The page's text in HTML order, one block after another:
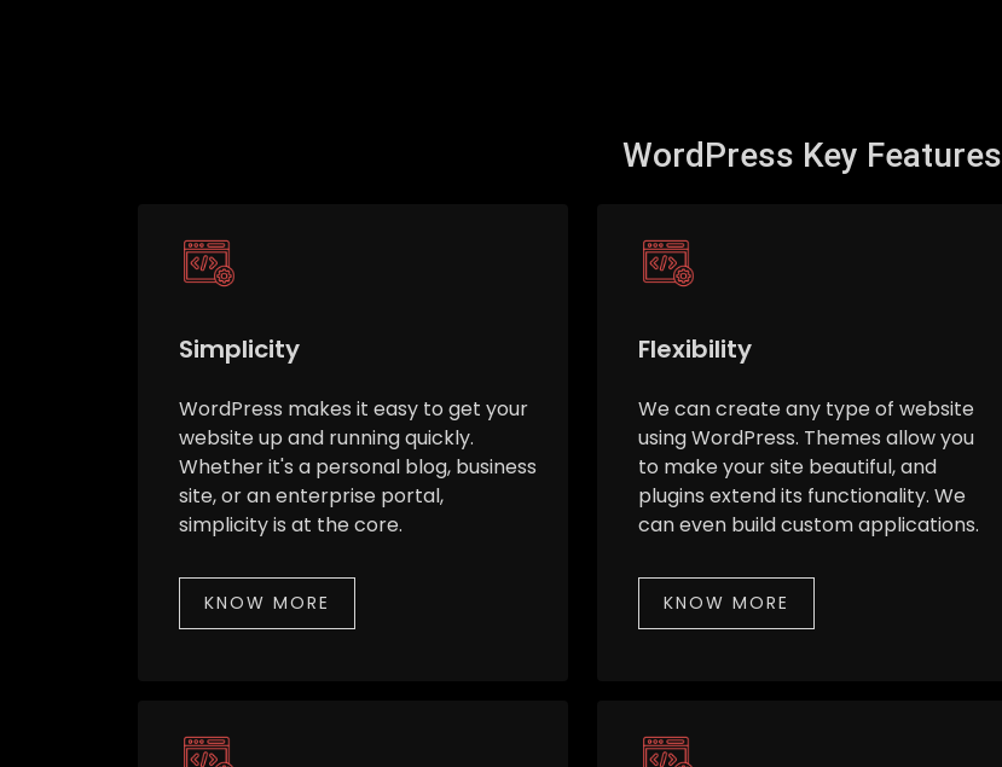
WordPress Key Features
Simplicity
WordPress makes it easy to get your
website up and running quickly.
Whether it's a personal blog, business
site, or an enterprise portal,
simplicity is at the core.
KNOW MORE
Flexibility
We can create any type of website
using WordPress. Themes allow you
to make your site beautiful, and
plugins extend its functionality. We
can even build custom applications.
KNOW MORE